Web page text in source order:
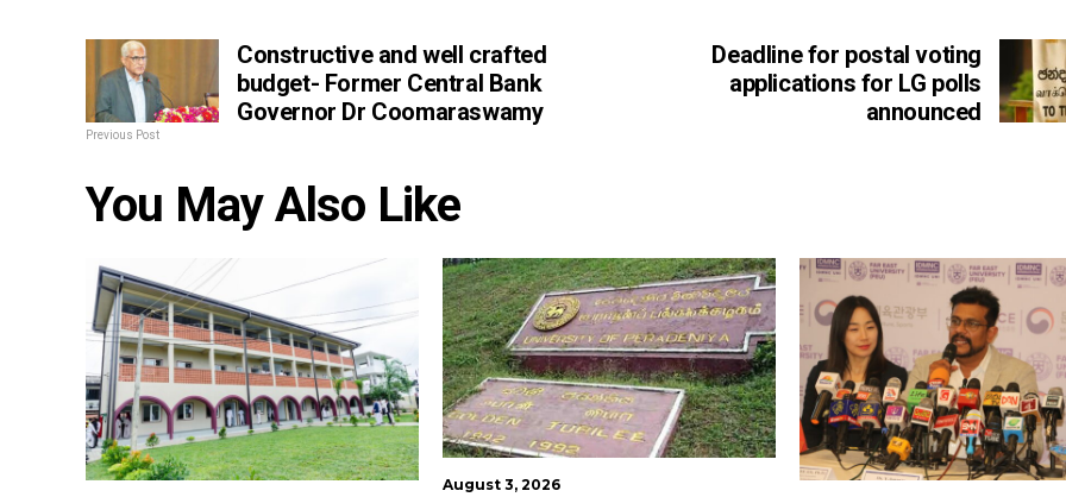
Constructive and well crafted
budget- Former Central Bank
Governor Dr Coomaraswamy
Previous Post
Deadline for postal voting
applications for LG polls
announced
You May Also Like
August 3, 2026